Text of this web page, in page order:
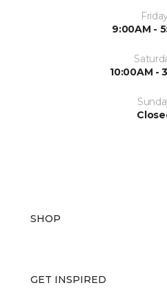
9:00AM -
10:00AM -
SHOP
GET INSPIRED